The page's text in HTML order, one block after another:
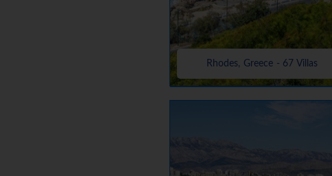
Rhodes, Greece - 67 Villas